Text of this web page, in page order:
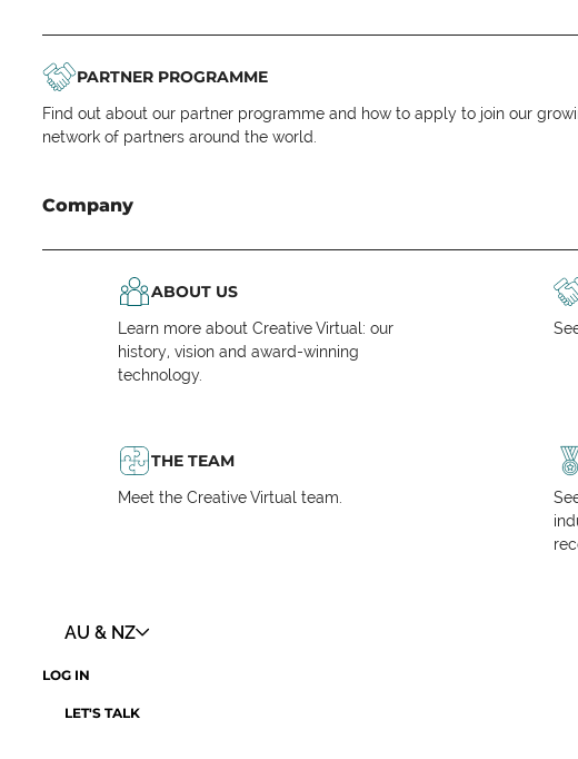
PARTNER PROGRAMME
Find out about our partner programme and how to apply to join our
network of partners around the world.
Company
ABOUT US
Learn more about Creative Virtual: our
history, vision and award-winning
technology.
THE TEAM
Meet the Creative Virtual team.
AU & NZ
LOG IN
LET'S TALK